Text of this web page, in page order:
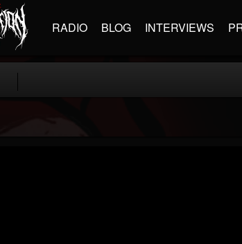
RADIO BLOG INTERVIEWS